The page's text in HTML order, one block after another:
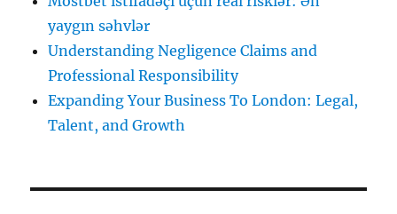
yaygın səhvlər
Understanding Negligence Claims and
Professional Responsibility
Expanding Your Business To London: Legal,
Talent, and Growth